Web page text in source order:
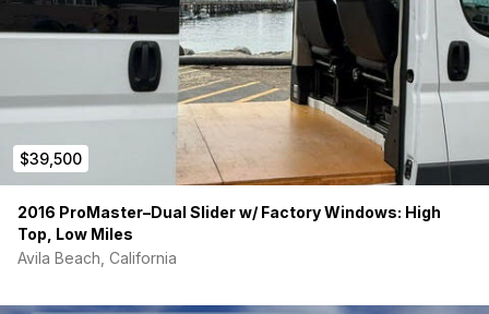
$39,500
2016 ProMaster–Dual Slider w/ Factory Windows: High
Top, Low Miles
Avila Beach, California